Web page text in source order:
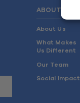
ABOUT US
About Us
What Makes
Us Different
Our Team
Social Impact